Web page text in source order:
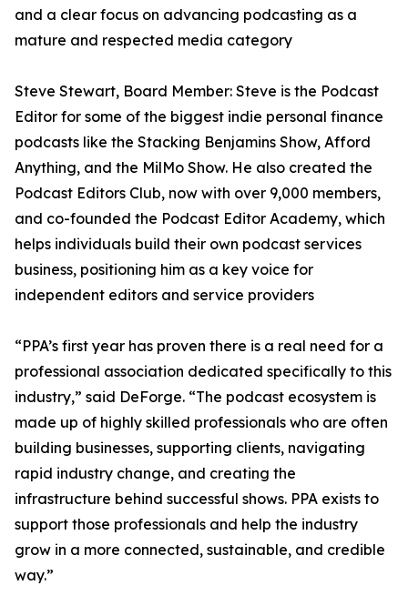
and a clear focus on advancing podcasting as a
mature and respected media category
Steve Stewart, Board Member: Steve is the Podcast
Editor for some of the biggest indie personal finance
podcasts like the Stacking Benjamins Show, Afford
Anything, and the MilMo Show. He also created the
Podcast Editors Club, now with over 9,000 members,
and co-founded the Podcast Editor Academy, which
helps individuals build their own podcast services
business, positioning him as a key voice for
independent editors and service providers
“PPA’s first year has proven there is a real need for a
professional association dedicated specifically to this
industry,” said DeForge. “The podcast ecosystem is
made up of highly skilled professionals who are often
building businesses, supporting clients, navigating
rapid industry change, and creating the
infrastructure behind successful shows. PPA exists to
support those professionals and help the industry
grow in a more connected, sustainable, and credible
way.”